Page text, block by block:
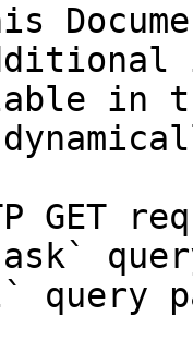
in
GET
query